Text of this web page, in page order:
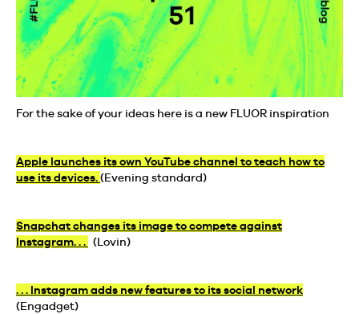
For the sake of your ideas here is a new FLUOR inspiration
Apple launches its own YouTube channel to teach how to
use its devices.(Evening standard)
Snapchat changes its image to compete against
Instagram. . . (Lovin)
. . . Instagram adds new features to its social network
(Engadget)